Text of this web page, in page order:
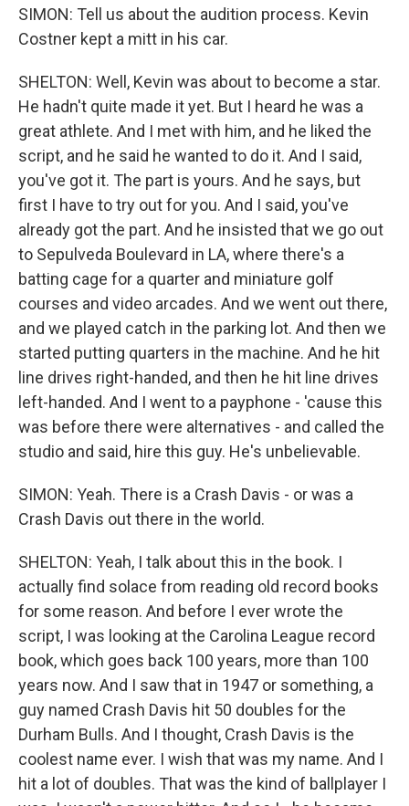
SIMON: Tell us about the audition process. Kevin
Costner kept a mitt in his car.
SHELTON: Well, Kevin was about to become a star.
He hadn't quite made it yet. But I heard he was a
great athlete. And I met with him, and he liked the
script, and he said he wanted to do it. And I said,
you've got it. The part is yours. And he says, but
first I have to try out for you. And I said, you've
already got the part. And he insisted that we go out
to Sepulveda Boulevard in LA, where there's a
batting cage for a quarter and miniature golf
courses and video arcades. And we went out there,
and we played catch in the parking lot. And then we
started putting quarters in the machine. And he hit
line drives right-handed, and then he hit line drives
left-handed. And I went to a payphone - 'cause this
was before there were alternatives - and called the
studio and said, hire this guy. He's unbelievable.
SIMON: Yeah. There is a Crash Davis - or was a
Crash Davis out there in the world.
SHELTON: Yeah, I talk about this in the book. I
actually find solace from reading old record books
for some reason. And before I ever wrote the
script, I was looking at the Carolina League record
book, which goes back 100 years, more than 100
years now. And I saw that in 1947 or something, a
guy named Crash Davis hit 50 doubles for the
Durham Bulls. And I thought, Crash Davis is the
coolest name ever. I wish that was my name. And I
hit a lot of doubles. That was the kind of ballplayer I